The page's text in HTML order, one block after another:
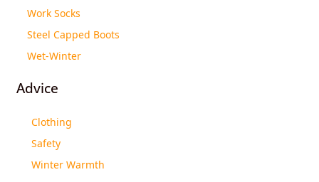
Work Socks
Steel Capped Boots
Wet-Winter
Advice
Clothing
Safety
Winter Warmth